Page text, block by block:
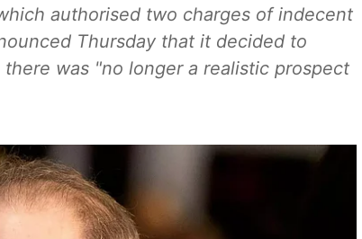
authorised two charges of indecent
Thursday that it decided to
was "no longer a realistic prospect